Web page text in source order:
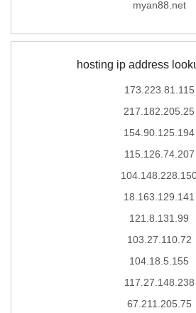
myan88.net
hosting ip address
173.223.81.115
217.182.205.25
154.90.125.194
115.126.74.207
18.163.129.141
121.8.131.99
103.27.110.72
104.18.5.155
117.27.148.238
67.211.205.75